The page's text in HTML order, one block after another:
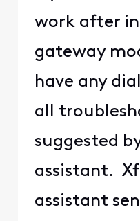
work after
gateway
have any
all
suggested
assistant.
assistant